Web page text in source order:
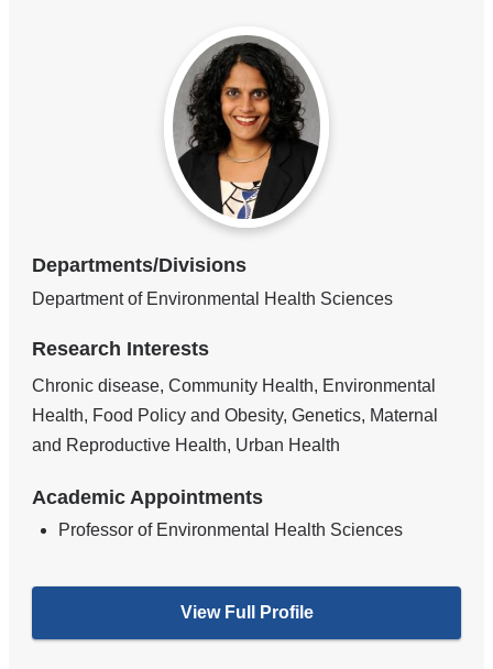
Departments/Divisions
Department of Environmental Health Sciences
Research Interests
Chronic disease, Community Health, Environmental
Health, Food Policy and Obesity, Genetics, Maternal
and Reproductive Health, Urban Health
Academic Appointments
Professor of Environmental Health Sciences
View Full Profile